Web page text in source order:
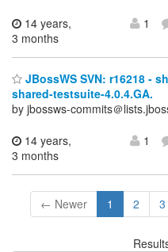
14 years,
3 months
1
JBossWS SVN: r16218 -
shared-testsuite-4.0.4.GA.
by jbossws-commits＠
14 years,
3 months
1
← Newer 1 2 3